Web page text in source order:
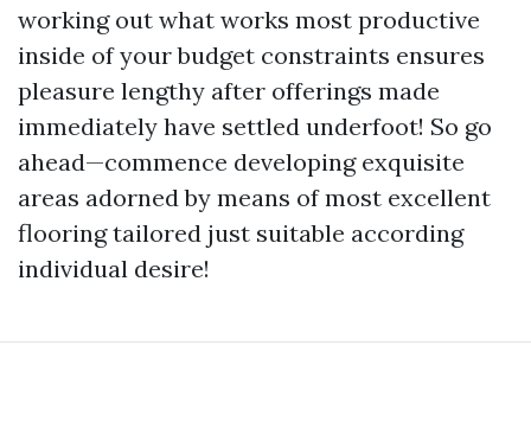
working out what works most productive
inside of your budget constraints ensures
pleasure lengthy after offerings made
immediately have settled underfoot! So go
ahead—commence developing exquisite
areas adorned by means of most excellent
flooring tailored just suitable according
individual desire!